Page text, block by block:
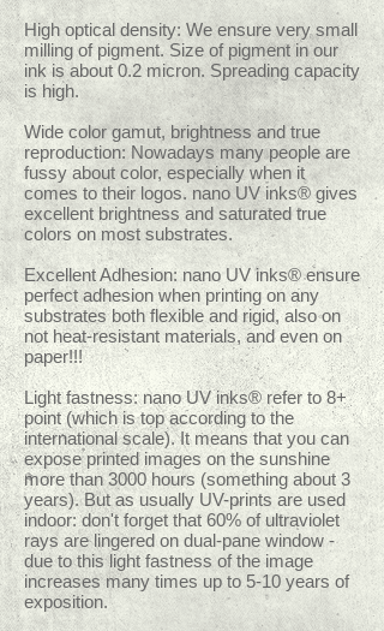
High optical density: We ensure very small
milling of pigment. Size of pigment in our
ink is about 0.2 micron. Spreading capacity
is high.
Wide color gamut, brightness and true
reproduction: Nowadays many people are
fussy about color, especially when it
comes to their logos. nano UV inks® gives
excellent brightness and saturated true
colors on most substrates.
Excellent Adhesion: nano UV inks® ensure
perfect adhesion when printing on any
substrates both flexible and rigid, also on
not heat-resistant materials, and even on
paper!!!
Light fastness: nano UV inks® refer to 8+
point (which is top according to the
international scale). It means that you can
expose printed images on the sunshine
more than 3000 hours (something about 3
years). But as usually UV-prints are used
indoor: don't forget that 60% of ultraviolet
rays are lingered on dual-pane window -
due to this light fastness of the image
increases many times up to 5-10 years of
exposition.